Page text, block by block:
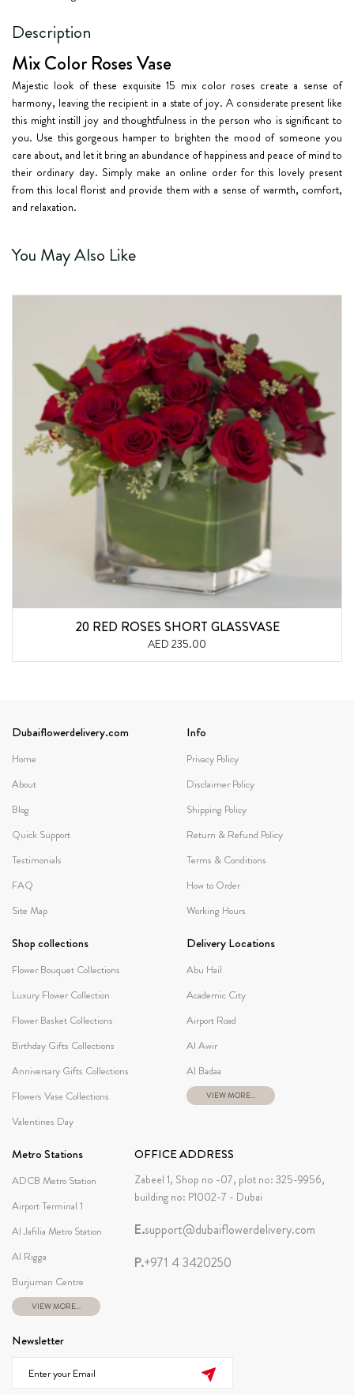
Description
Mix Color Roses Vase
Majestic look of these exquisite 15 mix color roses create a sense of
harmony, leaving the recipient in a state of joy. A considerate present like
this might instill joy and thoughtfulness in the person who is significant to
you. Use this gorgeous hamper to brighten the mood of someone you
care about, and let it bring an abundance of happiness and peace of mind to
their ordinary day. Simply make an online order for this lovely present
from this local florist and provide them with a sense of warmth, comfort,
and relaxation.
You May Also Like
20 RED ROSES SHORT GLASSVASE
AED 235.00
Dubaiflowerdelivery.com
Home
About
Blog
Quick Support
Testimonials
FAQ
Site Map
Info
Privacy Policy
Disclaimer Policy
Shipping Policy
Return & Refund Policy
Terms & Conditions
How to Order
Working Hours
Shop collections
Flower Bouquet Collections
Luxury Flower Collection
Flower Basket Collections
Birthday Gifts Collections
Anniversary Gifts Collections
Flowers Vase Collections
Valentines Day
Delivery Locations
Abu Hail
Academic City
Airport Road
Al Awir
Al Badaa
VIEW MORE...
Metro Stations
ADCB Metro Station
Airport Terminal 1
Al Jafilia Metro Station
Al Rigga
Burjuman Centre
VIEW MORE...
OFFICE ADDRESS
Zabeel 1, Shop no -07, plot no: 325-9956,
building no: P1002-7 - Dubai
E.support@dubaiflowerdelivery.com
P.+971 4 3420250
Newsletter